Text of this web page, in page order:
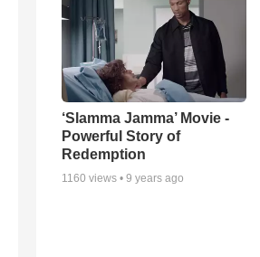
‘Slamma Jamma’ Movie -
Powerful Story of
Redemption
1160 views • 9 years ago